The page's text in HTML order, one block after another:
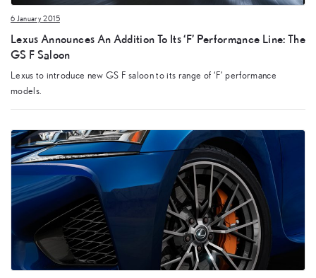
6 January 2015
Lexus Announces An Addition To Its ‘F’ Performance Line: The
GS F Saloon
Lexus to introduce new GS F saloon to its range of ‘F’ performance
models.